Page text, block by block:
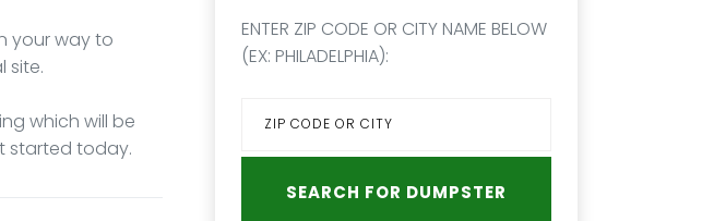
your way to
site.
which will be
started today.
ENTER ZIP CODE OR CITY NAME BELOW
(EX: PHILADELPHIA):